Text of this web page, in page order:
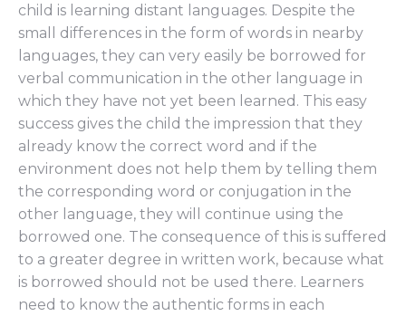
child is learning distant languages. Despite the
small differences in the form of words in nearby
languages, they can very easily be borrowed for
verbal communication in the other language in
which they have not yet been learned. This easy
success gives the child the impression that they
already know the correct word and if the
environment does not help them by telling them
the corresponding word or conjugation in the
other language, they will continue using the
borrowed one. The consequence of this is suffered
to a greater degree in written work, because what
is borrowed should not be used there. Learners
need to know the authentic forms in each